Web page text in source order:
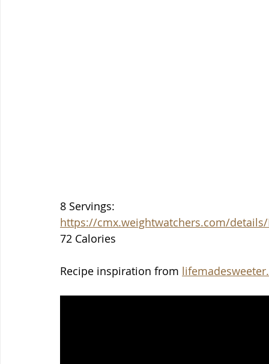
8 Servings:
https://cmx.weightwatchers.com/details/
72 Calories
Recipe inspiration from